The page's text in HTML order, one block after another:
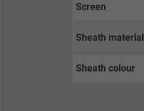
Screen
Sheath material
Sheath colour